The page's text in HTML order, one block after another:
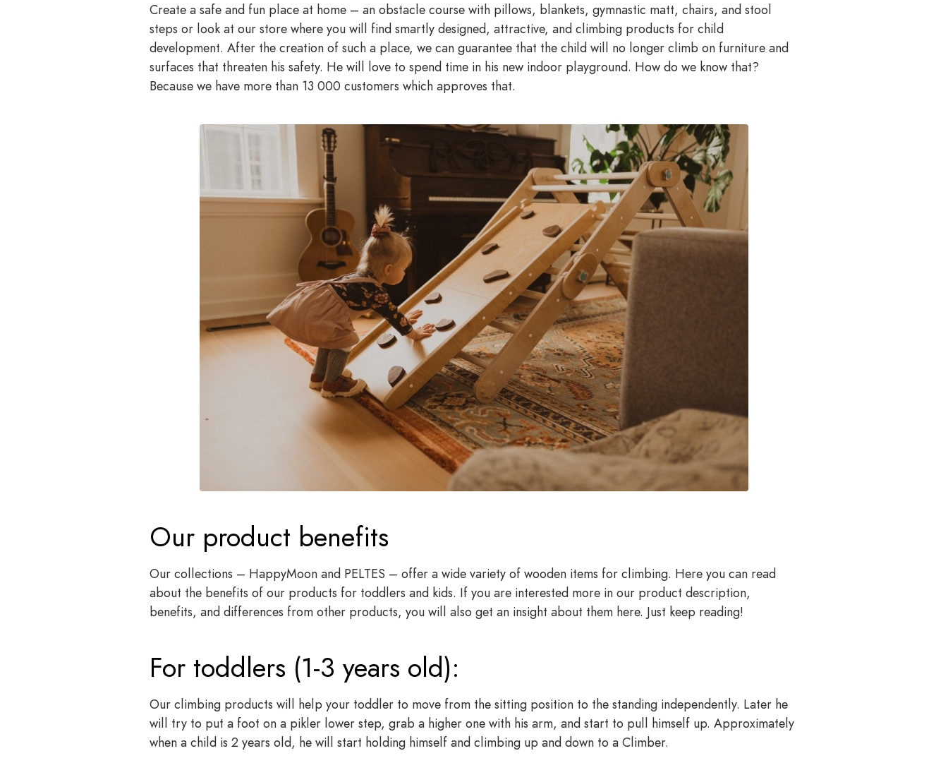
Create a safe and fun place at home – an obstacle course with pillows, blankets, gymnastic matt, chairs, and stool
steps or look at our store where you will find smartly designed, attractive, and climbing products for child
development. After the creation of such a place, we can guarantee that the child will no longer climb on furniture and
surfaces that threaten his safety. He will love to spend time in his new indoor playground. How do we know that?
Because we have more than 13 000 customers which approves that.
Our product benefits
Our collections – HappyMoon and PELTES – offer a wide variety of wooden items for climbing. Here you can read
about the benefits of our products for toddlers and kids. If you are interested more in our product description,
benefits, and differences from other products, you will also get an insight about them here. Just keep reading!
For toddlers (1-3 years old):
Our climbing products will help your toddler to move from the sitting position to the standing independently. Later he
will try to put a foot on a pikler lower step, grab a higher one with his arm, and start to pull himself up. Approximately
when a child is 2 years old, he will start holding himself and climbing up and down to a Climber.